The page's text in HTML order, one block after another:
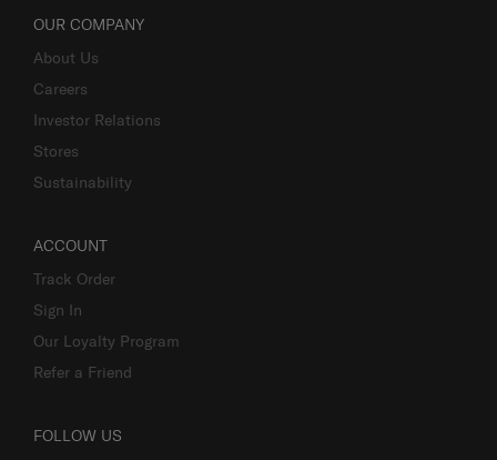
OUR COMPANY
About Us
Careers
Investor Relations
Stores
Sustainability
ACCOUNT
Track Order
Sign In
Our Loyalty Program
Refer a Friend
FOLLOW US